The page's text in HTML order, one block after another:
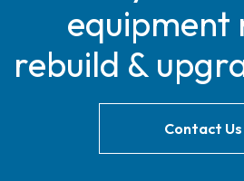
equipment
rebuild &
Contact Us